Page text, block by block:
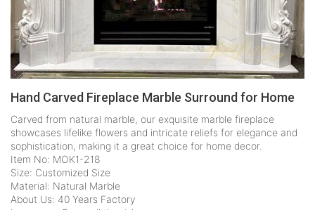
Hand Carved Fireplace Marble Surround for Home
Carved from natural marble, our exquisite marble fireplace
showcases lifelike flowers and intricate reliefs for elegance and
sophistication, making it a great choice for home decor.
Item No: MOK1-218
Size: Customized Size
Material: Natural Marble
About Us: 40 Years Factory